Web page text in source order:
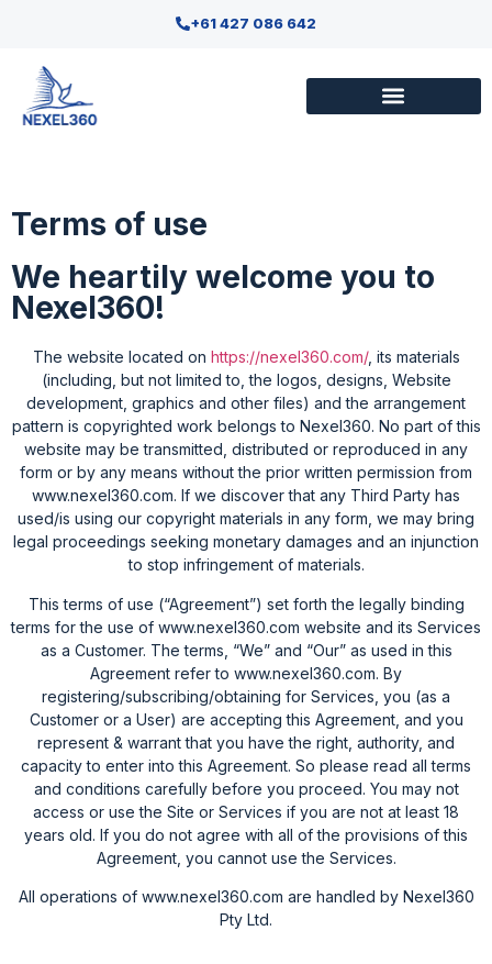
+61 427 086 642
Terms of use
We heartily welcome you to
Nexel360!
The website located on https://nexel360.com/, its materials
(including, but not limited to, the logos, designs, Website
development, graphics and other files) and the arrangement
pattern is copyrighted work belongs to Nexel360. No part of this
website may be transmitted, distributed or reproduced in any
form or by any means without the prior written permission from
www.nexel360.com. If we discover that any Third Party has
used/is using our copyright materials in any form, we may bring
legal proceedings seeking monetary damages and an injunction
to stop infringement of materials.
This terms of use (“Agreement”) set forth the legally binding
terms for the use of www.nexel360.com website and its Services
as a Customer. The terms, “We” and “Our” as used in this
Agreement refer to www.nexel360.com. By
registering/subscribing/obtaining for Services, you (as a
Customer or a User) are accepting this Agreement, and you
represent & warrant that you have the right, authority, and
capacity to enter into this Agreement. So please read all terms
and conditions carefully before you proceed. You may not
access or use the Site or Services if you are not at least 18
years old. If you do not agree with all of the provisions of this
Agreement, you cannot use the Services.
All operations of www.nexel360.com are handled by Nexel360
Pty Ltd.